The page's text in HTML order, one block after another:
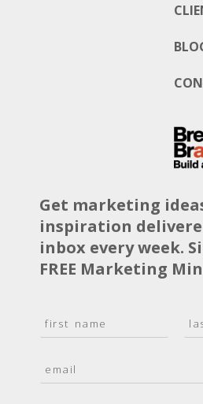
Get marketing
inspiration
inbox every week.
FREE Marketing
a
*
s
t
m